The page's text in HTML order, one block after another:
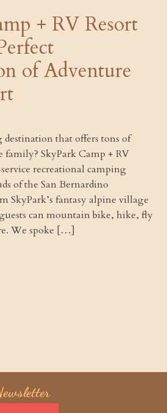
+ RV Resort
of Adventure
that offers tons of
family? SkyPark Camp + RV
recreational camping
of the San Bernardino
SkyPark’s fantasy alpine village
can mountain bike, hike, fly
We spoke […]